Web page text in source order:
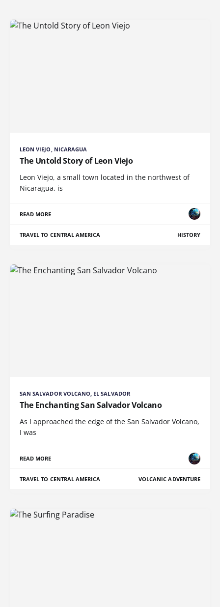
LEON VIEJO, NICARAGUA
The Untold Story of Leon Viejo
Leon Viejo, a small town located in the northwest of
Nicaragua, is
READ MORE
TRAVEL TO CENTRAL AMERICA HISTORY
SAN SALVADOR VOLCANO, EL SALVADOR
The Enchanting San Salvador Volcano
As I approached the edge of the San Salvador Volcano,
I was
READ MORE
TRAVEL TO CENTRAL AMERICA VOLCANIC ADVENTURE